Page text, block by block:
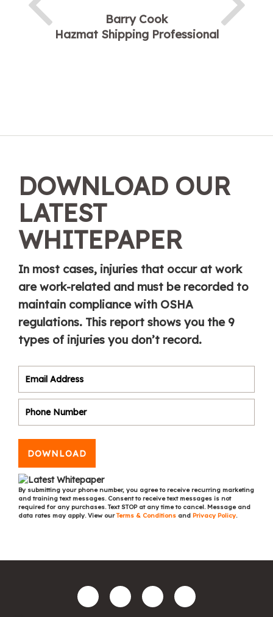
Barry Cook
Hazmat Shipping Professional
DOWNLOAD OUR
LATEST
WHITEPAPER
In most cases, injuries that occur at work
are work-related and must be recorded to
maintain compliance with OSHA
regulations. This report shows you the 9
types of injuries you don’t record.
DOWNLOAD
By submitting your phone number, you agree to receive recurring marketing
and training text messages. Consent to receive text messages is not
required for any purchases. Text STOP at any time to cancel. Message and
data rates may apply. View ourTerms & Conditions and Privacy Policy.